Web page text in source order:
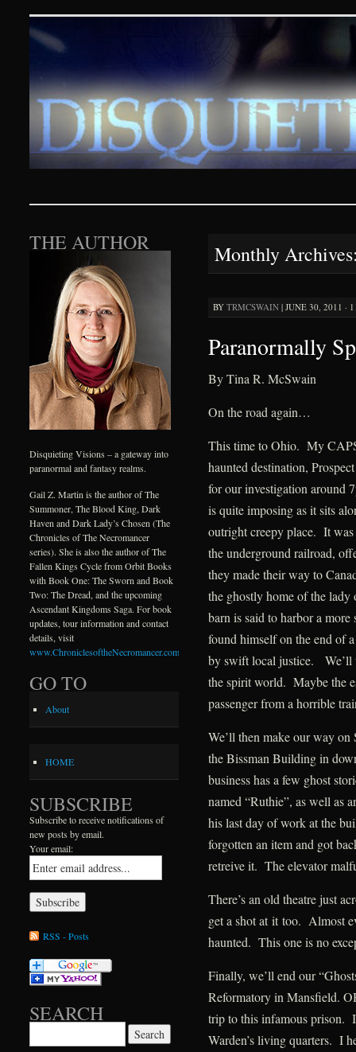
Disquieting Visions –
SKIP TO CONTENT
Monthly
BY TRMCSWAIN| JUNE 30, 2011 ·
Paranormally
By Tina R. McSwain
On the road again…
This time to Ohio. My
haunted destination,
for our investigation around
is quite imposing as it sits
outright creepy place. It was
the underground railroad,
they made their way to
the ghostly home of the
barn is said to harbor a
found himself on the end of
by swift local justice. We’ll
the spirit world. Maybe the
passenger from a horrible
We’ll then make our way
the Bissman Building in
business has a few ghost
named “Ruthie”, as well as
his last day of work at the
forgotten an item and got
retreive it. The elevator
There’s an old theatre just
get a shot at it too. Almost
haunted. This one is no
Finally, we’ll end our
Reformatory in Mansfield.
trip to this infamous prison.
Warden’s living quarters. I
THE AUTHOR
Disquieting Visions – a gateway into
paranormal and fantasy realms.
Gail Z. Martin is the author of The
Summoner, The Blood King, Dark
Haven and Dark Lady’s Chosen (The
Chronicles of The Necromancer
series). She is also the author of The
Fallen Kings Cycle from Orbit Books
with Book One: The Sworn and Book
Two: The Dread, and the upcoming
Ascendant Kingdoms Saga. For book
updates, tour information and contact
details, visit
www.ChroniclesoftheNecromancer.com
GO TO
About
HOME
SUBSCRIBE
Subscribe to receive notifications of
new posts by email.
Your email:
RSS - Posts
SEARCH